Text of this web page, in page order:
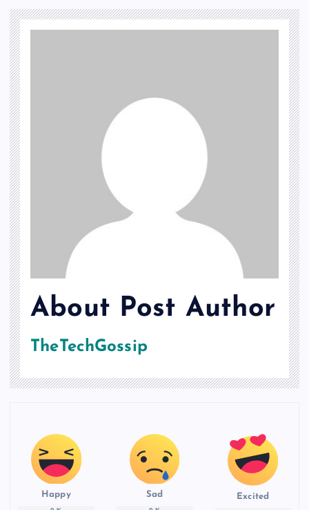
About Post Author
TheTechGossip
Happy Sad Excited